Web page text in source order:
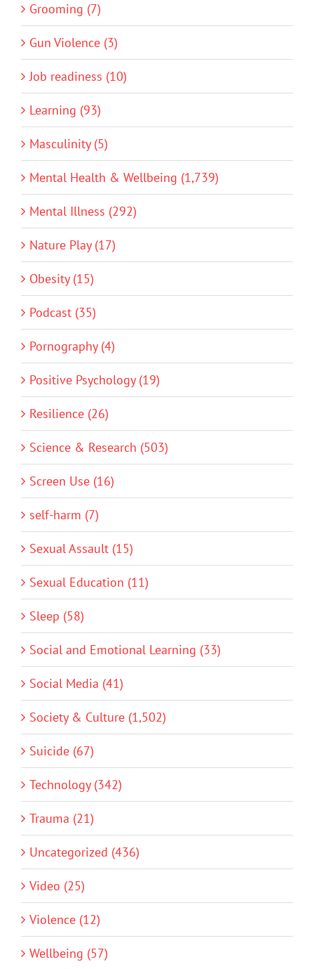
Grooming (7)
Gun Violence (3)
Job readiness (10)
Learning (93)
Masculinity (5)
Mental Health & Wellbeing (1,739)
Mental Illness (292)
Nature Play (17)
Obesity (15)
Podcast (35)
Pornography (4)
Positive Psychology (19)
Resilience (26)
Science & Research (503)
Screen Use (16)
self-harm (7)
Sexual Assault (15)
Sexual Education (11)
Sleep (58)
Social and Emotional Learning (33)
Social Media (41)
Society & Culture (1,502)
Suicide (67)
Technology (342)
Trauma (21)
Uncategorized (436)
Video (25)
Violence (12)
Wellbeing (57)